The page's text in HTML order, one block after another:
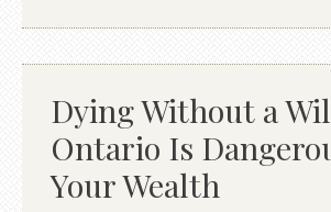
Dying Without a
Ontario Is
Your Wealth